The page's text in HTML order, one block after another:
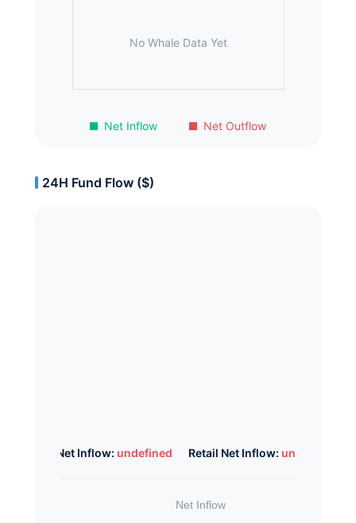
Net Inflow Net Outflow
No Whale Data Yet
24H Fund Flow ($)
Whale Net Inflow: undefined Retail Net Inflow: undefined